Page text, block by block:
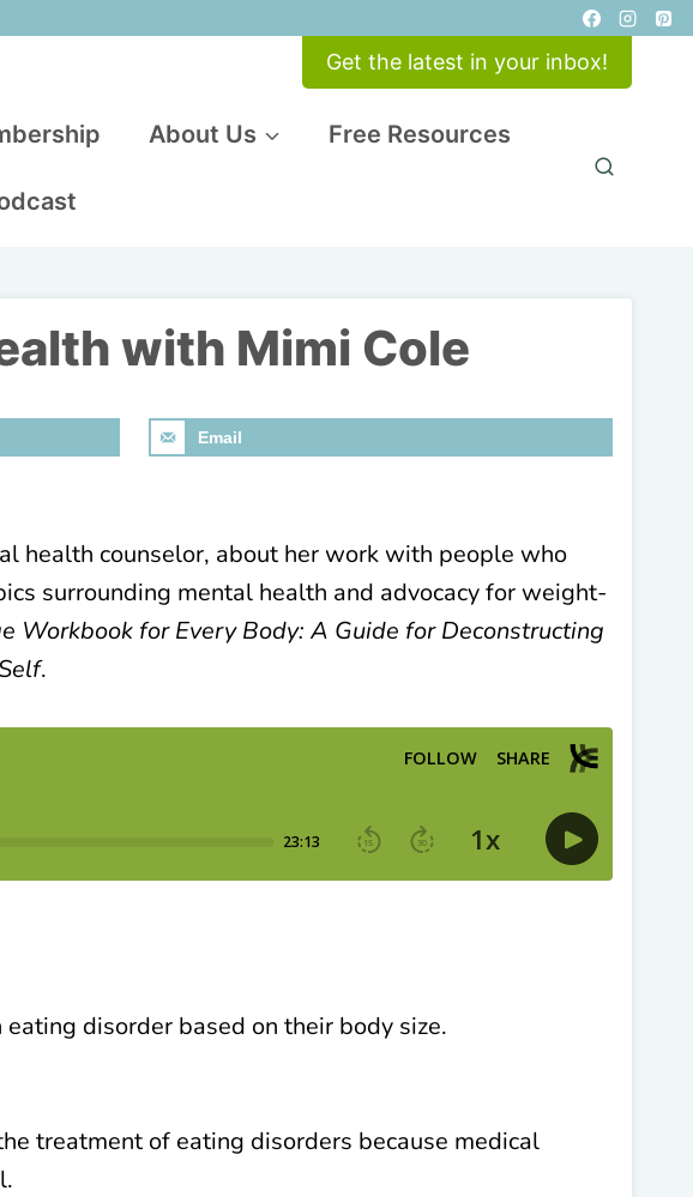
Get the latest in your inbox!
About Us Free Resources
with Mimi Cole
Email
health counselor, about her work with people who
surrounding mental health and advocacy for weight-
Workbook for Every Body: A Guide for Deconstructing
.
disorder based on their body size.
treatment of eating disorders because medical